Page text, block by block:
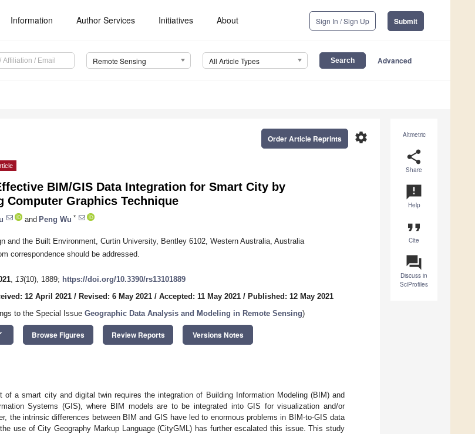
Information Author Services Initiatives About Sign In / Sign Up Submit
Remote Sensing All Article Types Advanced
Altmetric
share
Share
announcement
Help
format_quote
Cite
question_answer
Discuss in
SciProfiles
settings
Order Article Reprints
BIM/GIS Data Integration for Smart City by
Computer Graphics Technique
and Peng Wu *
and the Built Environment, Curtin University, Bentley 6102, Western Australia, Australia
correspondence should be addressed.
, 13(10), 1889; https://doi.org/10.3390/rs13101889
12 April 2021 / Revised: 6 May 2021 / Accepted: 11 May 2021 / Published: 12 May 2021
to the Special Issue Geographic Data Analysis and Modeling in Remote Sensing)
Browse Figures Review Reports Versions Notes
of a smart city and digital twin requires the integration of Building Information Modeling (BIM) and
Systems (GIS), where BIM models are to be integrated into GIS for visualization and/or
the intrinsic differences between BIM and GIS have led to enormous problems in BIM-to-GIS data
use of City Geography Markup Language (CityGML) has further escalated this issue. This study